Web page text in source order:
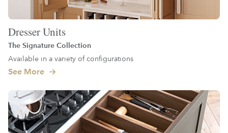
Dresser Units
The Signature Collection
Available in a variety of configurations
See More